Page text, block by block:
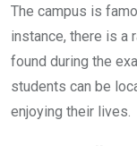
The campus is
instance, there is a
found during the
students can be
enjoying their lives.